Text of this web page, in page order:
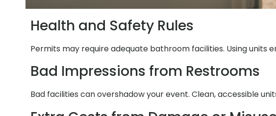
Health and Safety Rules
Permits may require adequate bathroom facilities. Using units
Bad Impressions from Restrooms
Bad facilities can overshadow your event. Clean, accessible